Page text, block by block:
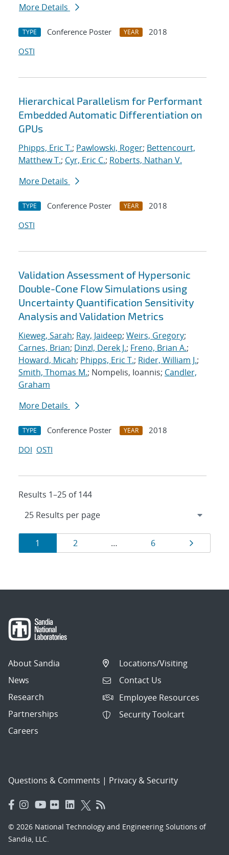
More Details
TYPE Conference Poster YEAR
2018
OSTI
Hierarchical Parallelism for Performant
Embedded Automatic Differentiation on
GPUs
Phipps, Eric T.; Pawlowski, Roger; Bettencourt,
Matthew T.; Cyr, Eric C.; Roberts, Nathan V.
More Details
TYPE Conference Poster YEAR
2018
OSTI
Validation Assessment of Hypersonic
Double-Cone Flow Simulations using
Uncertainty Quantification Sensitivity
Analysis and Validation Metrics
Kieweg, Sarah; Ray, Jaideep; Weirs, Gregory;
Carnes, Brian; Dinzl, Derek J.; Freno, Brian A.;
Howard, Micah; Phipps, Eric T.; Rider, William J.;
Smith, Thomas M.; Nompelis, Ioannis; Candler,
Graham
More Details
TYPE Conference Poster YEAR
2018
DOI OSTI
Results 1–25 of 144
Results
navigation
Page
1 Page
2 … Page
6 Page
About Sandia
News
Research
Partnerships
Careers
Locations/Visiting
Contact Us
Employee Resources
Security Toolcart
Questions & Comments | Privacy & Security
© 2026 National Technology and Engineering Solutions of
Sandia, LLC.